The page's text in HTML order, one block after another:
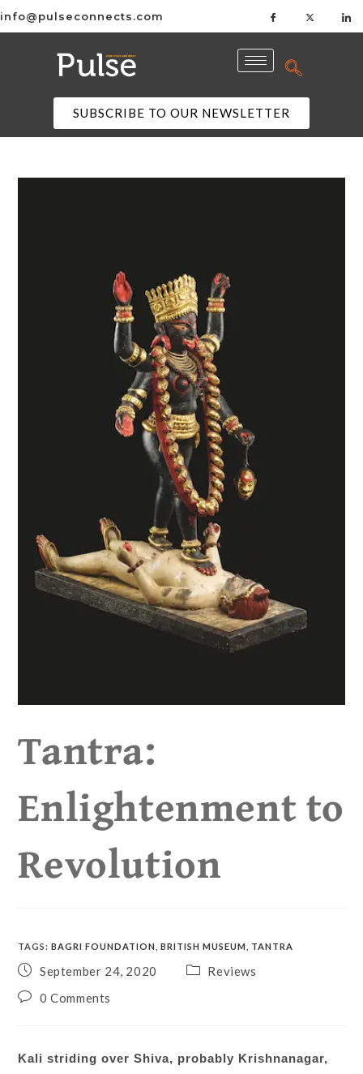
info@pulseconnects.com
SUBSCRIBE TO OUR NEWSLETTER
Tantra:
Enlightenment to
Revolution
TAGS:BAGRI FOUNDATION BRITISH MUSEUM TANTRA
September 24, 2020
Reviews
0 Comments
Kali striding over Shiva, probably Krishnanagar,